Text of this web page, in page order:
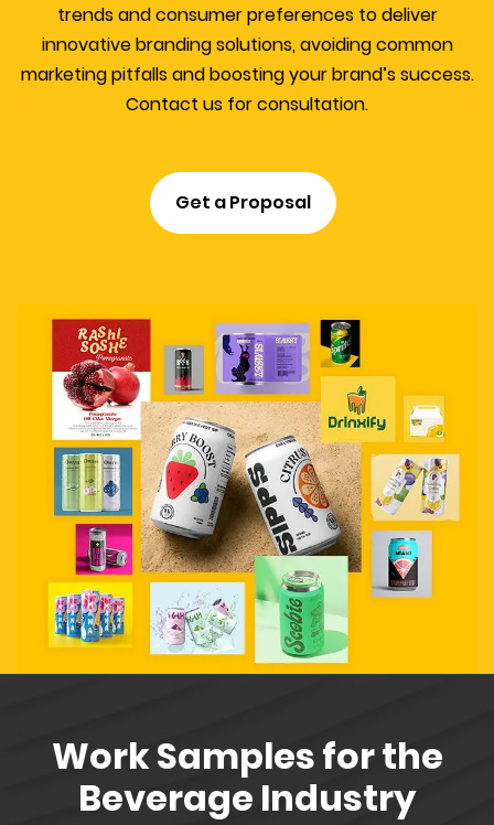
Resources
About Us
trends and consumer preferences to deliver
innovative branding solutions, avoiding common
marketing pitfalls and boosting your brand’s success.
Contact us for consultation.
Get a Proposal
Work Samples for the
Beverage Industry